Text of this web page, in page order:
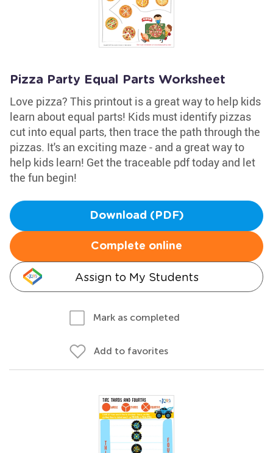
Pizza Party Equal Parts Worksheet
Love pizza? This printout is a great way to help kids
learn about equal parts! Kids must identify pizzas
cut into equal parts, then trace the path through the
pizzas. It's an exciting maze - and a great way to
help kids learn! Get the traceable pdf today and let
the fun begin!
Download (PDF)
Complete online
Assign to My Students
Mark as completed
Add to favorites